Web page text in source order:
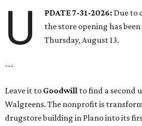
U PDATE 7-31-2026: Due to
the store opening has
Thursday, August 13.
---
Leave it to Goodwill to find a second
Walgreens. The nonprofit is
drugstore building in Plano into its